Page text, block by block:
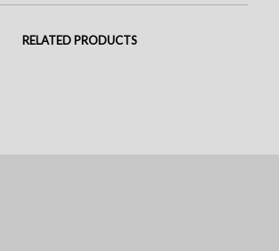
RELATED PRODUCTS